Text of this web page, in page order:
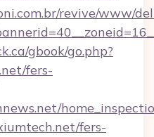
revive/www/
gbook/go.php?
fers-
fers-